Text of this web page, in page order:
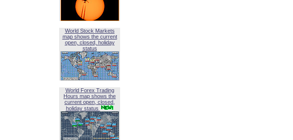
World Stock Markets
map shows the current
open, closed, holiday
status
World Forex Trading
Hours map shows the
current open, closed,
holiday status